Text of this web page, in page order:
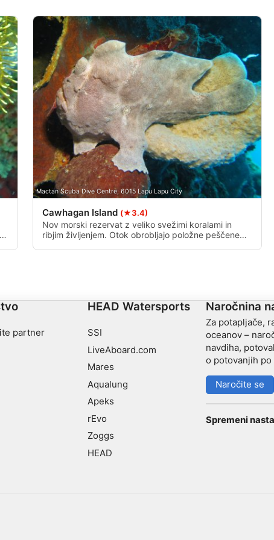
Mactan Scuba Dive Centre, 6015 Lapu Lapu City
Cawhagan Island (★3.4)
Nov morski rezervat z veliko svežimi koralami in
ribjim življenjem. Otok obrobljajo položne peščene
partner
HEAD Watersports
SSI
LiveAboard.com
Mares
Aqualung
Apeks
rEvo
Zoggs
HEAD
Naročnina
Za potapljače,
oceanov –
navdiha,
o potovanjih
Naročite se
Spremeni
from different sources